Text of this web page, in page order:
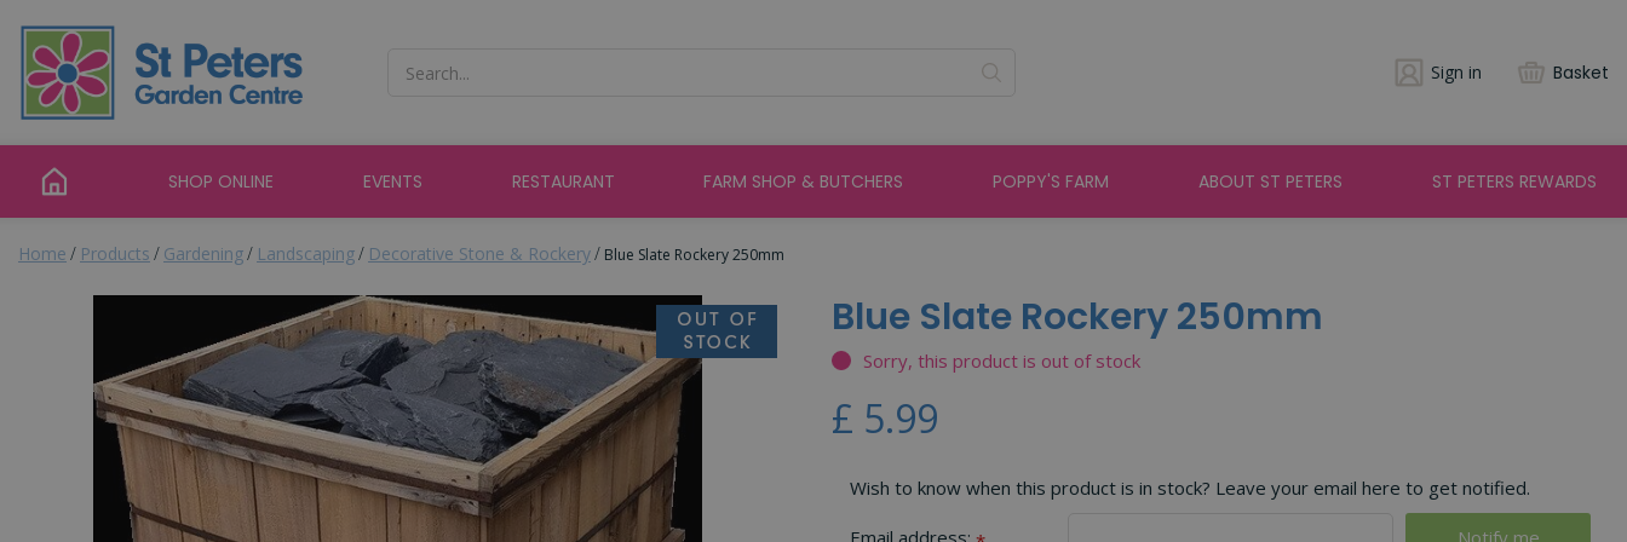
content
Home Products Gardening Landscaping Decorative Stone & Rockery Blue Slate Rockery 250mm
Sign in Basket
SHOP ONLINE EVENTS RESTAURANT FARM SHOP & BUTCHERS POPPY'S FARM ABOUT ST PETERS ST PETERS REWARDS
Blue Slate Rockery 250mm
Sorry, this product is out of stock
£ 5.99
Wish to know when this product is in stock? Leave your email here to get notified.
Email address: